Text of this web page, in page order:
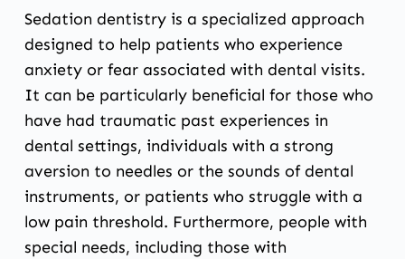
Sedation dentistry is a specialized approach
designed to help patients who experience
anxiety or fear associated with dental visits.
It can be particularly beneficial for those who
have had traumatic past experiences in
dental settings, individuals with a strong
aversion to needles or the sounds of dental
instruments, or patients who struggle with a
low pain threshold. Furthermore, people with
special needs, including those with